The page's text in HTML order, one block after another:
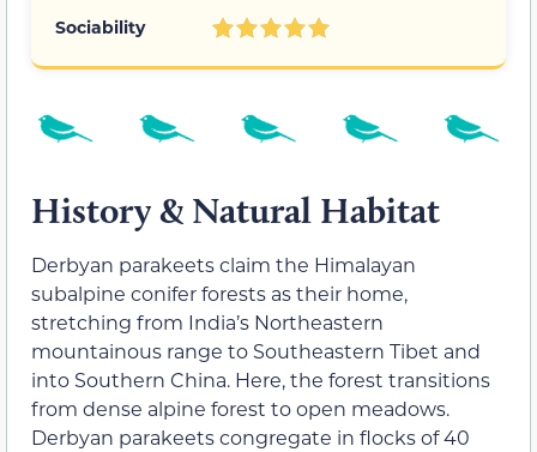
Sociability
History & Natural Habitat
Derbyan parakeets claim the Himalayan
subalpine conifer forests as their home,
stretching from India’s Northeastern
mountainous range to Southeastern Tibet and
into Southern China. Here, the forest transitions
from dense alpine forest to open meadows.
Derbyan parakeets congregate in flocks of 40